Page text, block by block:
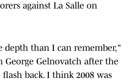
against La Salle on
depth than I can remember,"
George Gelnovatch after the
back. I think 2008 was